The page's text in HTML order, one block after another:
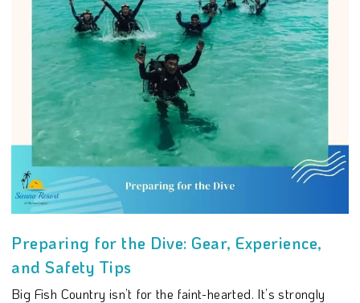
Preparing for the Dive: Gear, Experience,
and Safety Tips
Big Fish Country isn’t for the faint-hearted. It’s strongly